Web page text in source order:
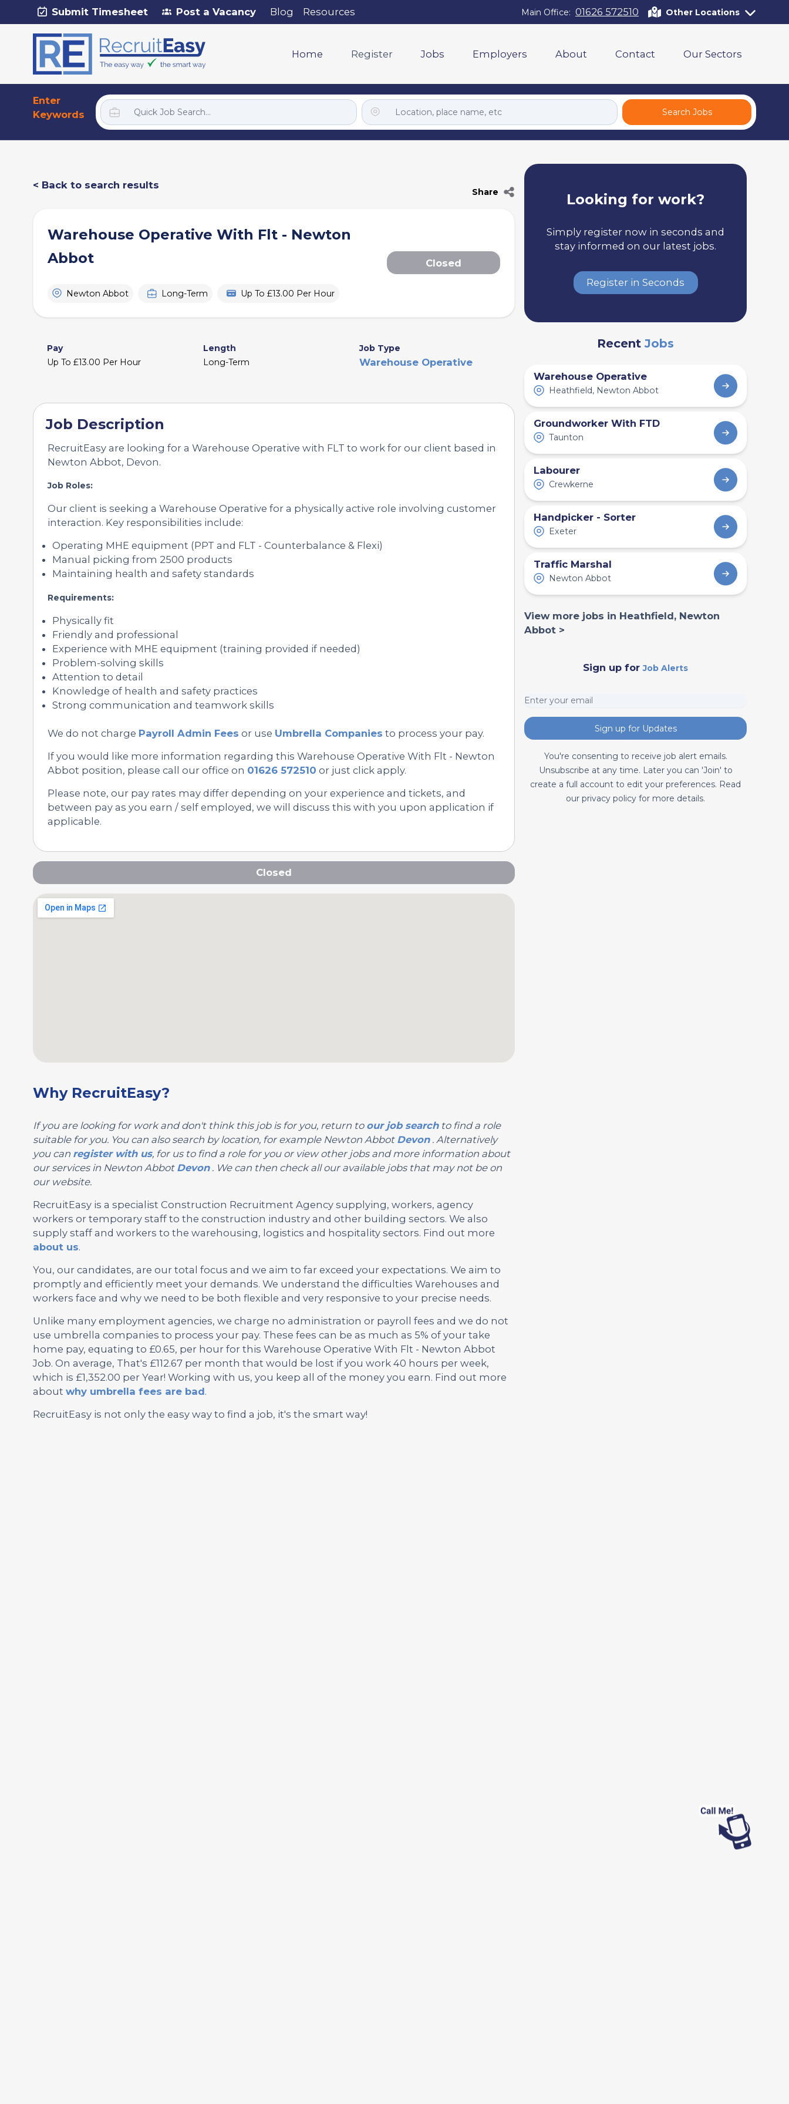
Submit Timesheet Post a Vacancy Blog Resources Main Office: 01626 572510 Other Locations
Home Register Jobs Employers About Contact Our Sectors
Enter
Keywords
Search Jobs
< Back to search results
Share
Warehouse Operative With Flt - Newton
Abbot
Newton Abbot Long-Term Up To £13.00 Per Hour
Closed
Pay
Up To £13.00 Per Hour
Length
Long-Term
Job Type
Warehouse Operative
Job Description
RecruitEasy are looking for a Warehouse Operative with FLT to work for our client based in
Newton Abbot, Devon.
Job Roles:
Our client is seeking a Warehouse Operative for a physically active role involving customer
interaction. Key responsibilities include:
Operating MHE equipment (PPT and FLT - Counterbalance & Flexi)
Manual picking from 2500 products
Maintaining health and safety standards
Requirements:
Physically fit
Friendly and professional
Experience with MHE equipment (training provided if needed)
Problem-solving skills
Attention to detail
Knowledge of health and safety practices
Strong communication and teamwork skills
We do not charge Payroll Admin Fees or use Umbrella Companies to process your pay.
If you would like more information regarding this Warehouse Operative With Flt - Newton
Abbot position, please call our office on 01626 572510 or just click apply.
Please note, our pay rates may differ depending on your experience and tickets, and
between pay as you earn / self employed, we will discuss this with you upon application if
applicable.
Closed
Why RecruitEasy?
If you are looking for work and don't think this job is for you, return to our job searchto find a role
suitable for you. You can also search by location, for example Newton Abbot Devon. Alternatively
you can register with us, for us to find a role for you or view other jobs and more information about
our services in Newton Abbot Devon. We can then check all our available jobs that may not be on
our website.
RecruitEasy is a specialist Construction Recruitment Agency supplying, workers, agency
workers or temporary staff to the construction industry and other building sectors. We also
supply staff and workers to the warehousing, logistics and hospitality sectors. Find out more
about us.
You, our candidates, are our total focus and we aim to far exceed your expectations. We aim to
promptly and efficiently meet your demands. We understand the difficulties Warehouses and
workers face and why we need to be both flexible and very responsive to your precise needs.
Unlike many employment agencies, we charge no administration or payroll fees and we do not
use umbrella companies to process your pay. These fees can be as much as 5% of your take
home pay, equating to £0.65, per hour for this Warehouse Operative With Flt - Newton Abbot
Job. On average, That's £112.67 per month that would be lost if you work 40 hours per week,
which is £1,352.00 per Year! Working with us, you keep all of the money you earn. Find out more
about why umbrella fees are bad.
RecruitEasy is not only the easy way to find a job, it's the smart way!
Looking for work?
Simply register now in seconds and
stay informed on our latest jobs.
Register in Seconds
RecentJobs
Warehouse Operative
Heathfield, Newton Abbot
Groundworker With FTD
Taunton
Labourer
Crewkerne
Handpicker - Sorter
Exeter
Traffic Marshal
Newton Abbot
View more jobs in Heathfield, Newton
Abbot >
Sign up forJob Alerts
Sign up for Updates
You're consenting to receive job alert emails.
Unsubscribe at any time. Later you can 'Join' to
create a full account to edit your preferences. Read
our privacy policy for more details.